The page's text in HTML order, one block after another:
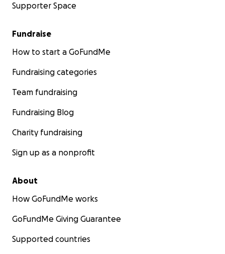
Supporter Space
Fundraise
How to start a GoFundMe
Fundraising categories
Team fundraising
Fundraising Blog
Charity fundraising
Sign up as a nonprofit
About
How GoFundMe works
GoFundMe Giving Guarantee
Supported countries